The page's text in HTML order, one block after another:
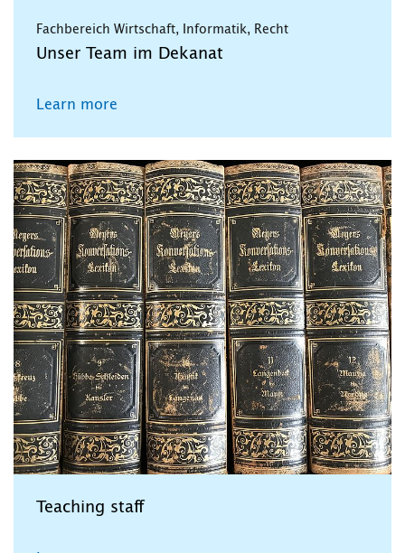
Fachbereich Wirtschaft, Informatik, Recht
Unser Team im Dekanat
Learn more
Teaching staff